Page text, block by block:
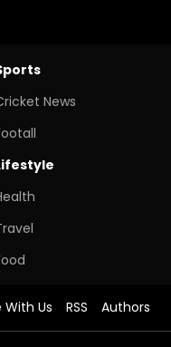
News
Us RSS Authors